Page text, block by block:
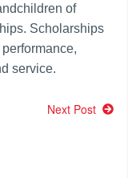
of
Scholarships
service.
Next Post